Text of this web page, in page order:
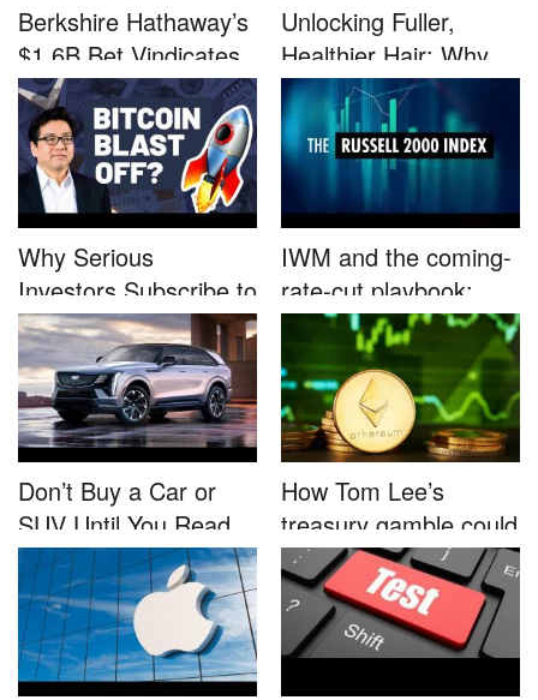
Berkshire Hathaway’s
$1.6B Bet Vindicates
B...
Unlocking Fuller,
Healthier Hair: Why
Nutrafo...
Why Serious
Investors Subscribe to
Tom Lee’...
IWM and the coming-
rate-cut playbook:
why sma...
Don’t Buy a Car or
SUV Until You Read
This....
How Tom Lee’s
treasury gamble could
unleash...